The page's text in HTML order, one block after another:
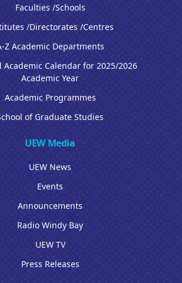
Faculties /Schools
/Directorates /Centres
Z Academic Departments
Academic Calendar for 2025/2026
Academic Year
Academic Programmes
of Graduate Studies
UEW Media
UEW News
Events
Announcements
Radio Windy Bay
UEW TV
Press Releases